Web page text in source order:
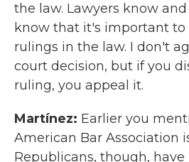
the law. Lawyers know
know that it's important
rulings in the law. I don't
court decision, but if you
ruling, you appeal it.
Martínez: Earlier you
American Bar Association
Republicans, though,